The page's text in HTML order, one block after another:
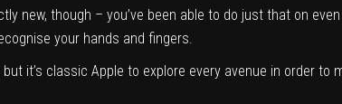
new, though – you’ve been able to do just that on
your hands and fingers.
it’s classic Apple to explore every avenue in order to